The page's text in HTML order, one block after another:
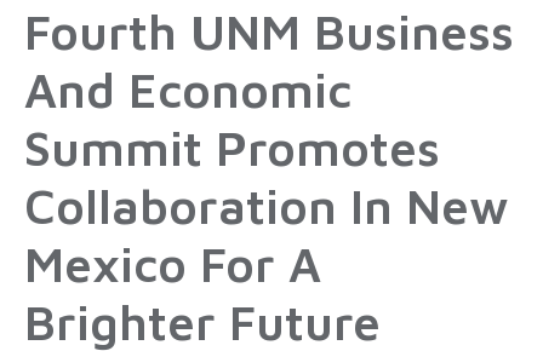
Fourth UNM Business
And Economic
Summit Promotes
Collaboration In New
Mexico For A
Brighter Future